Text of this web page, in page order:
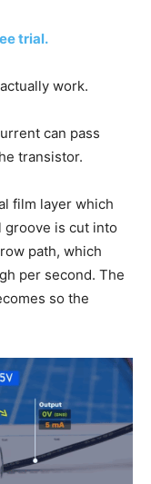
trial.
work.
can pass
transistor.
film layer which
groove is cut into
path, which
per second. The
so the